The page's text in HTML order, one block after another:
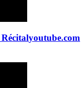
youtube.com